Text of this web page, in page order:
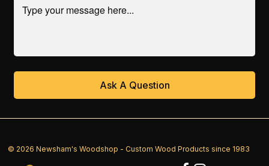
© 2026 Newsham's Woodshop - Custom Wood Products since 1983